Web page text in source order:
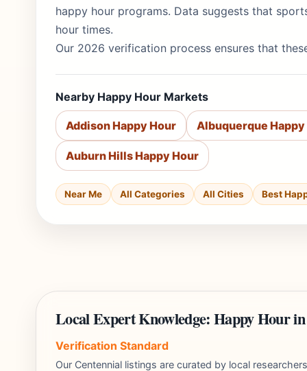
happy hour programs. Data suggests that
hour times.
Our 2026 verification process ensures that
Nearby Happy Hour Markets
Addison Happy Hour Albuquerque Happy
Auburn Hills Happy Hour
Near Me All Categories All Cities Best
Local Expert Knowledge: Happy Hour
Verification Standard
Our Centennial listings are curated by local